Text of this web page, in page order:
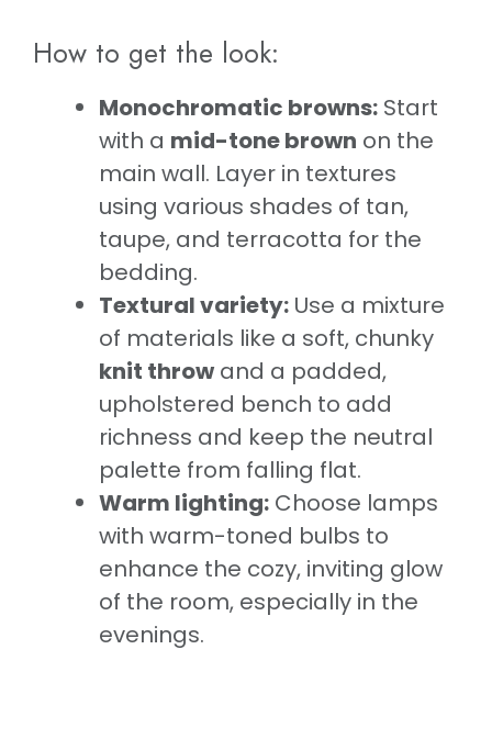
How to get the look:
Monochromatic browns: Start
with a mid-tone brown on the
main wall. Layer in textures
using various shades of tan,
taupe, and terracotta for the
bedding.
Textural variety: Use a mixture
of materials like a soft, chunky
knit throw and a padded,
upholstered bench to add
richness and keep the neutral
palette from falling flat.
Warm lighting: Choose lamps
with warm-toned bulbs to
enhance the cozy, inviting glow
of the room, especially in the
evenings.